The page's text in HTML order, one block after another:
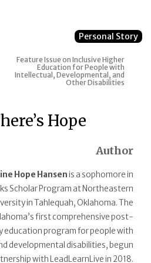
Navigation
Personal Story
Feature Issue on Inclusive Higher
Education for People with
Intellectual, Developmental, and
Other Disabilities
Hope
Author
Hope Hansenis a sophomore in
Scholar Program at Northeastern
in Tahlequah, Oklahoma. The
first comprehensive post-
education program for people with
developmental disabilities, begun
with LeadLearnLive in 2018.